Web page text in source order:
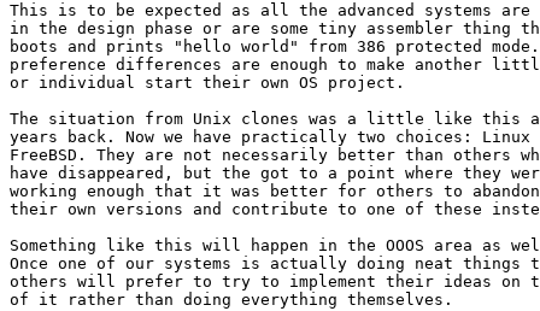
This is to be expected as all the advanced systems
in the design phase or are some tiny assembler thing
boots and prints "hello world" from 386 protected
preference differences are enough to make another
or individual start their own OS project.
The situation from Unix clones was a little like this a
years back. Now we have practically two choices: Linux
FreeBSD. They are not necessarily better than others
have disappeared, but the got to a point where they
working enough that it was better for others to abandon
their own versions and contribute to one of these
Something like this will happen in the OOOS area as
Once one of our systems is actually doing neat things
others will prefer to try to implement their ideas on
of it rather than doing everything themselves.